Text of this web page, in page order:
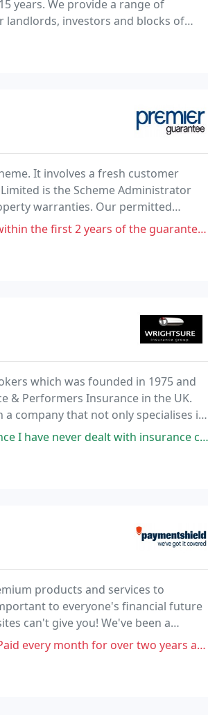
years. We provide a range of
landlords, investors and blocks of
It involves a fresh customer
is the Scheme Administrator
warranties. Our permitted
and performance of general
guarantee and the developer hasn't been made
which was founded in 1975 and
& Performers Insurance in the UK.
company that not only specialises in
but is also able to cater
companies before, I had expected a really
products and services to
to everyone's financial future
can't give you! We've been a
since 2009.
and then when I needed help I got told no, I waited